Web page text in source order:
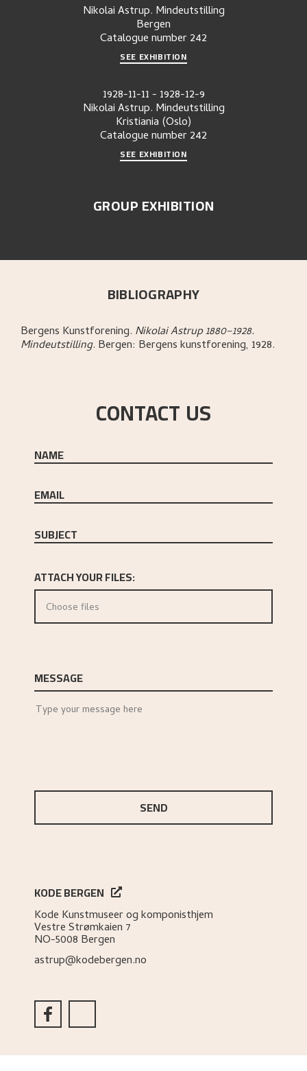
Nikolai Astrup. Mindeutstilling
Bergen
Catalogue number242
SEE EXHIBITION
1928-11-11- 1928-12-9
Nikolai Astrup. Mindeutstilling
Kristiania (Oslo)
Catalogue number242
SEE EXHIBITION
GROUP EXHIBITION
BIBLIOGRAPHY
Bergens Kunstforening. Nikolai Astrup 1880–1928.
Mindeutstilling. Bergen: Bergens kunstforening, 1928.
CONTACT US
NAME
EMAIL
SUBJECT
ATTACH YOUR FILES:
Choose files
MESSAGE
SEND
KODE BERGEN
Kode Kunstmuseer og komponisthjem
Vestre Strømkaien 7
NO-5008 Bergen
astrup@kodebergen.no